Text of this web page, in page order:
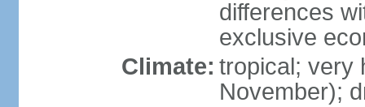
differences
exclusive
Climate: tropical; very
November);